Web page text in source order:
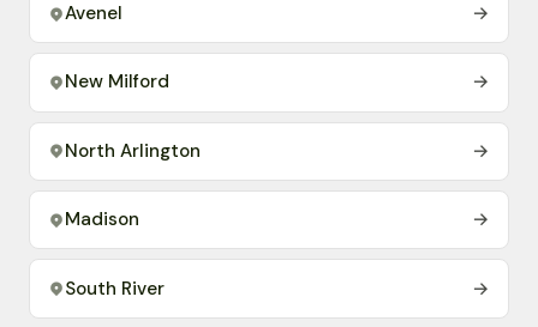
Avenel →
New Milford →
North Arlington →
Madison →
South River →